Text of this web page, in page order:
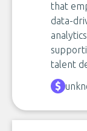
that
data-
talent